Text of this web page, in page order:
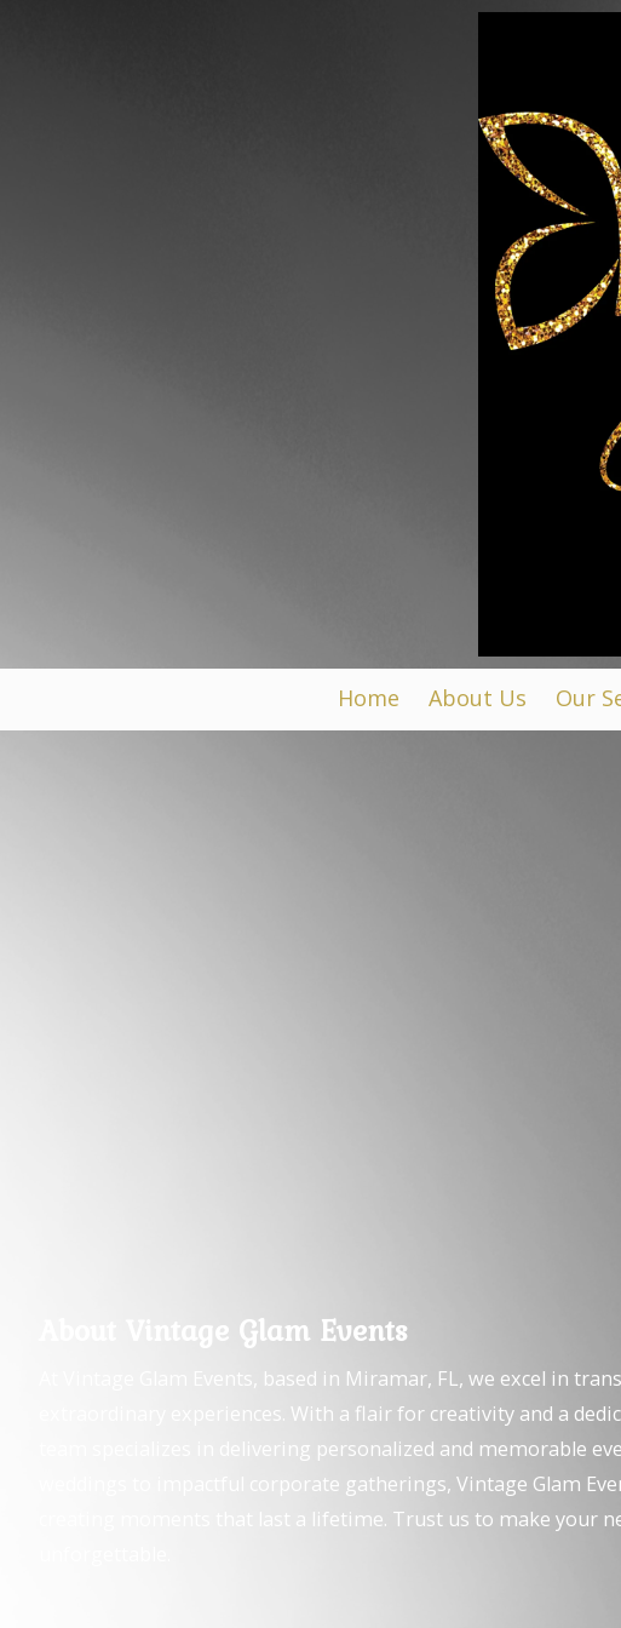
Home About Us Our
About Vintage Glam Events
At Vintage Glam Events, based in Miramar, FL, we excel in
extraordinary experiences. With a flair for creativity and a
team specializes in delivering personalized and memorable
weddings to impactful corporate gatherings, Vintage Glam
creating moments that last a lifetime. Trust us to make your